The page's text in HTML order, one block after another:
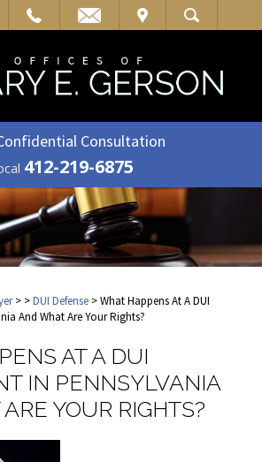
Consultation
412-219-6875
> >DUI Defense > What Happens At A DUI
And What Are Your Rights?
AT A DUI
IN PENNSYLVANIA
YOUR RIGHTS?